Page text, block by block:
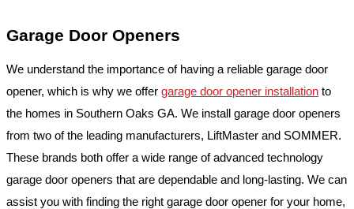
Garage Door Openers
We understand the importance of having a reliable garage door
opener, which is why we offer garage door opener installation to
the homes in Southern Oaks GA. We install garage door openers
from two of the leading manufacturers, LiftMaster and SOMMER.
These brands both offer a wide range of advanced technology
garage door openers that are dependable and long-lasting. We can
assist you with finding the right garage door opener for your home,